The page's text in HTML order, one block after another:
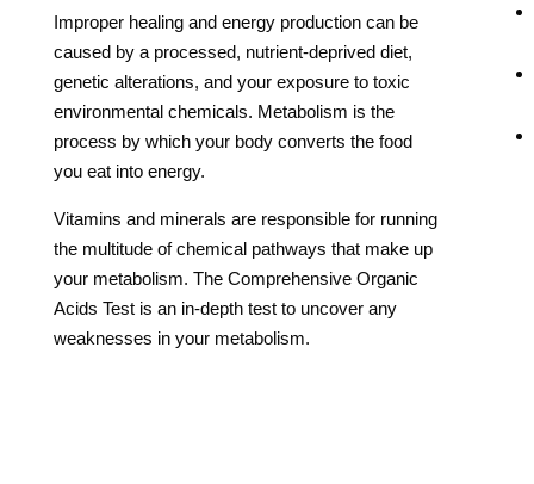
Improper healing and energy production can be
caused by a processed, nutrient-deprived diet,
genetic alterations, and your exposure to toxic
environmental chemicals. Metabolism is the
process by which your body converts the food
you eat into energy.
Vitamins and minerals are responsible for running
the multitude of chemical pathways that make up
your metabolism. The Comprehensive Organic
Acids Test is an in-depth test to uncover any
weaknesses in your metabolism.